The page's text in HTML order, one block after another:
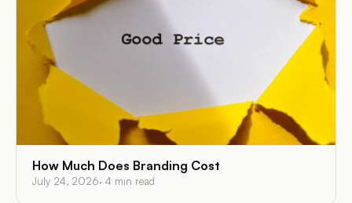
How Much Does Branding Cost
July 24, 2026· 4 min read